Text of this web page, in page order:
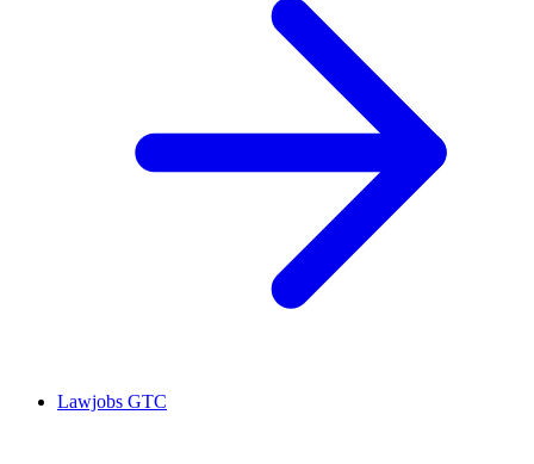
Lawjobs GTC